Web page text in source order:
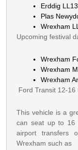
Erddig
Plas
Wrexham
Upcoming festival
Wrexham
Wrexham
Wrexham
Ford Transit 12-16
This vehicle is a
can seat up to 16
airport transfers
Wrexham such as